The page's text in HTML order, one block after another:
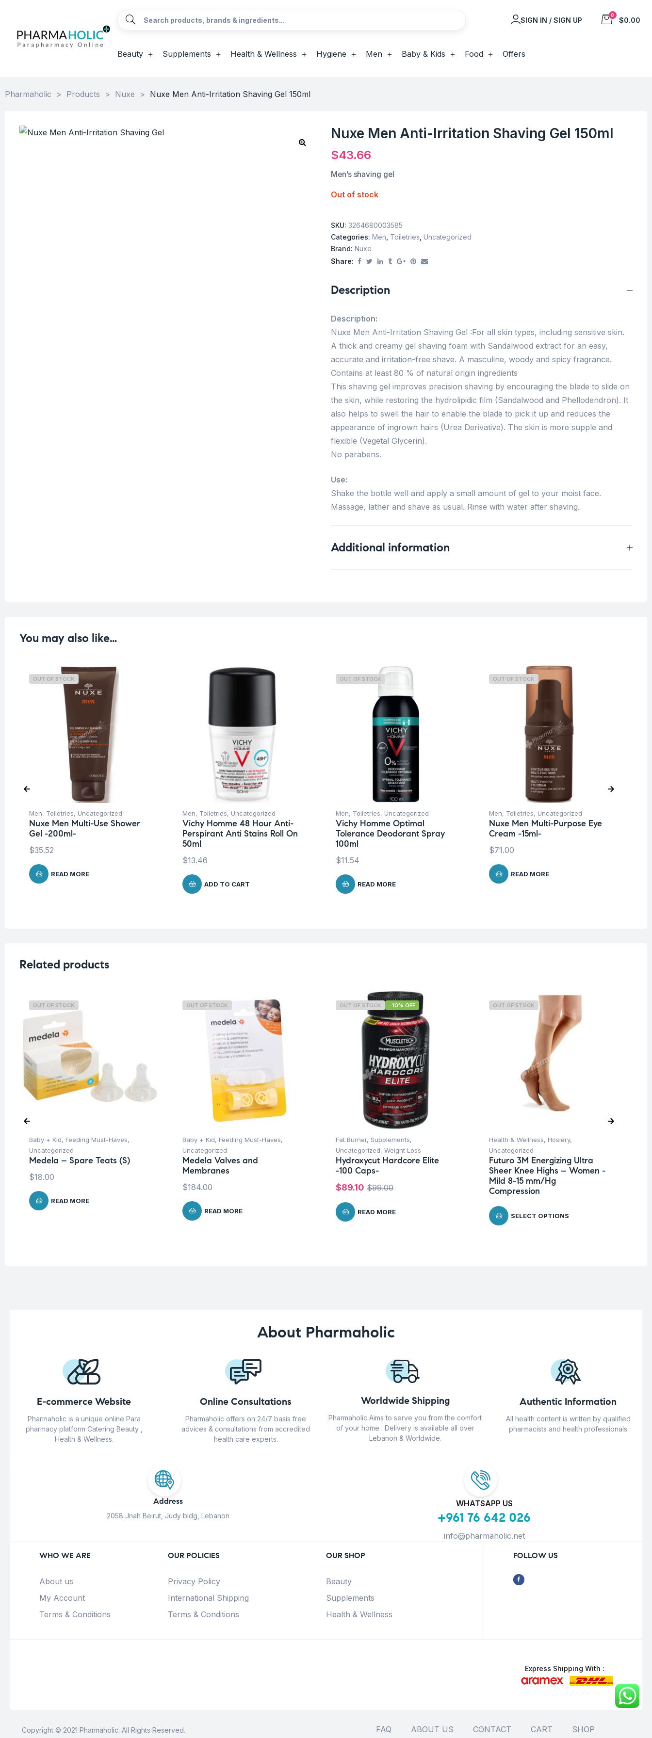
SIGN IN / SIGN UP
0
$0.00
Beauty Supplements Health & Wellness Hygiene Men Baby & Kids Food Offers
Pharmaholic > Products > Nuxe > Nuxe Men Anti-Irritation Shaving Gel 150ml
Nuxe Men Anti-Irritation Shaving Gel 150ml
$43.66
Men’s shaving gel
Out of stock
SKU: 3264680003585
Categories: Men Toiletries Uncategorized
Brand: Nuxe
Share:
Description
Description:
Nuxe Men Anti-Irritation Shaving Gel :For all skin types, including sensitive skin.
A thick and creamy gel shaving foam with Sandalwood extract for an easy,
accurate and irritation-free shave. A masculine, woody and spicy fragrance.
Contains at least 80 % of natural origin ingredients
This shaving gel improves precision shaving by encouraging the blade to slide on
the skin, while restoring the hydrolipidic film (Sandalwood and Phellodendron). It
also helps to swell the hair to enable the blade to pick it up and reduces the
appearance of ingrown hairs (Urea Derivative). The skin is more supple and
flexible (Vegetal Glycerin).
No parabens.
Use:
Shake the bottle well and apply a small amount of gel to your moist face.
Massage, lather and shave as usual. Rinse with water after shaving.
Additional information
You may also like…
OUT OF STOCK
Men, Toiletries, Uncategorized
Nuxe Men Multi-Use Shower
Gel -200ml-
$35.52
READ MORE
Men, Toiletries, Uncategorized
Vichy Homme 48 Hour Anti-
Perspirant Anti Stains Roll On
50ml
$13.46
ADD TO CART
OUT OF STOCK
Men, Toiletries, Uncategorized
Vichy Homme Optimal
Tolerance Deodorant Spray
100ml
$11.54
READ MORE
OUT OF STOCK
Men, Toiletries, Uncategorized
Nuxe Men Multi-Purpose Eye
Cream -15ml-
$71.00
READ MORE
Related products
OUT OF STOCK
Baby + Kid, Feeding Must-Haves,
Uncategorized
Medela – Spare Teats (S)
$18.00
READ MORE
OUT OF STOCK
Baby + Kid, Feeding Must-Haves,
Uncategorized
Medela Valves and
Membranes
$184.00
READ MORE
OUT OF STOCK -10% OFF
Fat Burner, Supplements,
Uncategorized, Weight Loss
Hydroxycut Hardcore Elite
-100 Caps-
$99.00
$89.10
READ MORE
OUT OF STOCK
Health & Wellness, Hosiery,
Uncategorized
Futuro 3M Energizing Ultra
Sheer Knee Highs – Women -
Mild 8-15 mm/Hg
Compression
SELECT OPTIONS
About Pharmaholic
E-commerce Website
Pharmaholic is a unique online Para
pharmacy platform Catering Beauty ,
Health & Wellness.
Online Consultations
Pharmaholic offers on 24/7 basis free
advices & consultations from accredited
health care experts.
Worldwide Shipping
Pharmaholic Aims to serve you from the comfort
of your home . Delivery is available all over
Lebanon & Worldwide.
Authentic Information
All health content is written by qualified
pharmacists and health professionals
Address
2058 Jnah Beirut, Judy bldg, Lebanon
WHATSAPP US
+961 76 642 026
info@pharmaholic.net
WHO WE ARE
About us
My Account
Terms & Conditions
OUR POLICIES
Privacy Policy
International Shipping
Terms & Conditions
OUR SHOP
Beauty
Supplements
Health & Wellness
FOLLOW US
Express Shipping With :
Copyright © 2021 Pharmaholic. All Rights Reserved. FAQ ABOUT US CONTACT CART SHOP